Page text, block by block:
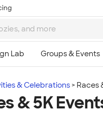
& Celebrations Races
& 5K